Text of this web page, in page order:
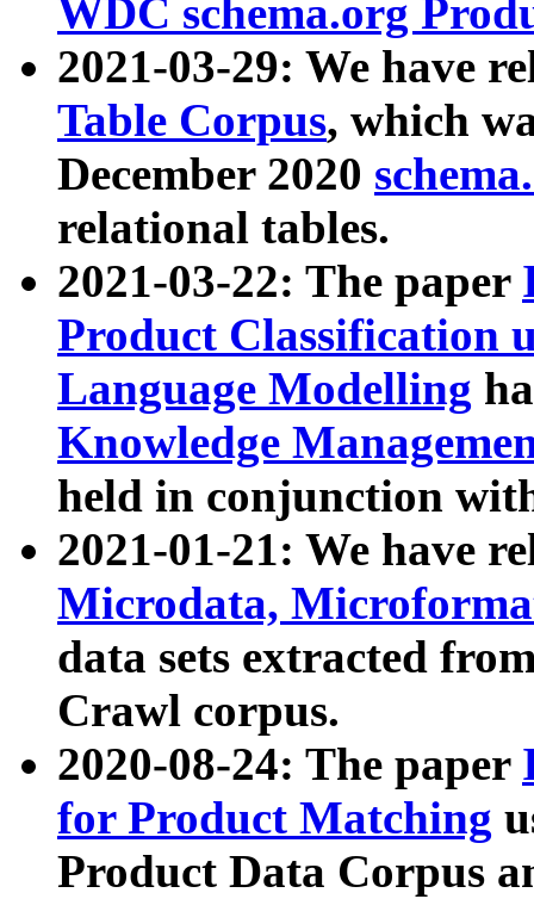
WDC schema.org
2021-03-29: We have
Table Corpus, which
December 2020
relational tables.
2021-03-22: The paper
Product Classification
Language Modelling
Knowledge
held in conjunction
2021-01-21: We have
Microdata,
data sets extracted
Crawl corpus.
2020-08-24: The paper
for Product Matching
Product Data Corpus